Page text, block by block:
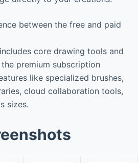
between the free and paid
core drawing tools and
premium subscription
like specialized brushes,
cloud collaboration tools,
sizes.